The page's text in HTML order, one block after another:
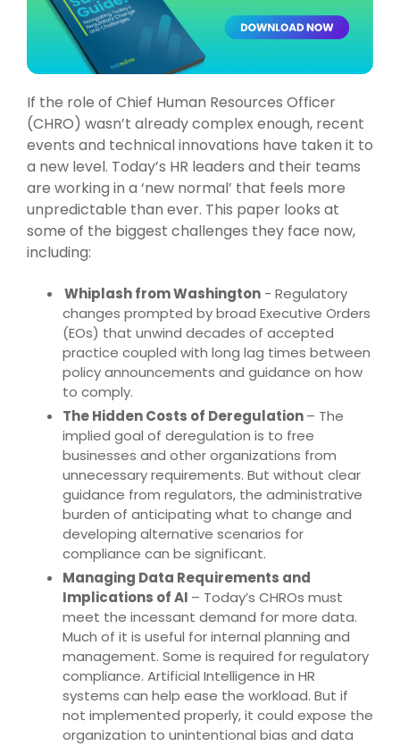
If the role of Chief Human Resources Officer
(CHRO) wasn’t already complex enough, recent
events and technical innovations have taken it to
a new level. Today’s HR leaders and their teams
are working in a ‘new normal’ that feels more
unpredictable than ever. This paper looks at
some of the biggest challenges they face now,
including:
Whiplash from Washington - Regulatory
changes prompted by broad Executive Orders
(EOs) that unwind decades of accepted
practice coupled with long lag times between
policy announcements and guidance on how
to comply.
The Hidden Costs of Deregulation– The
implied goal of deregulation is to free
businesses and other organizations from
unnecessary requirements. But without clear
guidance from regulators, the administrative
burden of anticipating what to change and
developing alternative scenarios for
compliance can be significant.
Managing Data Requirements and
Implications of AI – Today’s CHROs must
meet the incessant demand for more data.
Much of it is useful for internal planning and
management. Some is required for regulatory
compliance. Artificial Intelligence in HR
systems can help ease the workload. But if
not implemented properly, it could expose the
organization to unintentional bias and data